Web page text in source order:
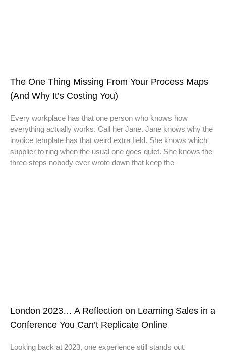
The One Thing Missing From Your Process Maps
(And Why It’s Costing You)
Every workplace has that one person who knows how
everything actually works. Call her Jane. Jane knows why the
invoice template has that weird extra field. She knows which
supplier to ring when the usual one goes quiet. She knows the
three steps nobody ever wrote down that keep the
London 2023… A Reflection on Learning Sales in a
Conference You Can’t Replicate Online
Looking back at 2023, one experience still stands out.